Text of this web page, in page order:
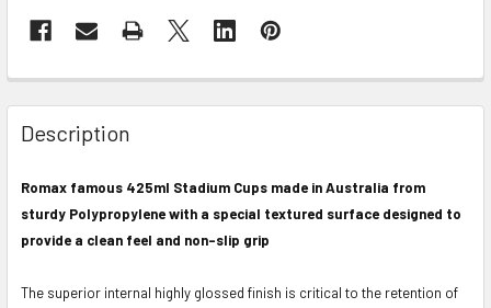
Description
Romax famous 425ml Stadium Cups made in Australia from
sturdy Polypropylene with a special textured surface designed to
provide a clean feel and non-slip grip
The superior internal highly glossed finish is critical to the retention of